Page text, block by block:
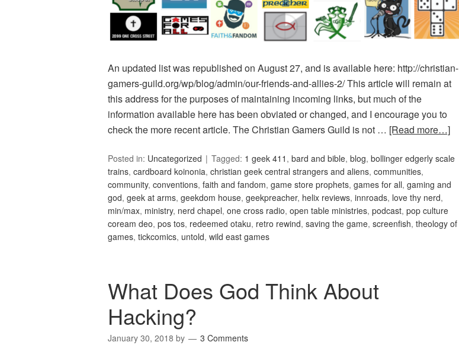
An updated list was republished on August 27, and is available here: http://christian-
gamers-guild.org/wp/blog/admin/our-friends-and-allies-2/ This article will remain at
this address for the purposes of maintaining incoming links, but much of the
information available here has been obviated or changed, and I encourage you to
check the more recent article. The Christian Gamers Guild is not … [Read more…]
Posted in: Uncategorized Tagged: 1 geek 411 , bard and bible, blog, bollinger edgerly scale
trains, cardboard koinonia, christian geek central strangers and aliens, communities,
community, conventions, faith and fandom, game store prophets, games for all, gaming and
god, geek at arms, geekdom house, geekpreacher, helix reviews, innroads, love thy nerd,
min/max, ministry, nerd chapel, one cross radio, open table ministries, podcast, pop culture
coream deo, pos tos, redeemed otaku, retro rewind, saving the game, screenfish, theology of
games, tickcomics, untold, wild east games
What Does God Think About
Hacking?
January 30, 2018 by 3 Comments